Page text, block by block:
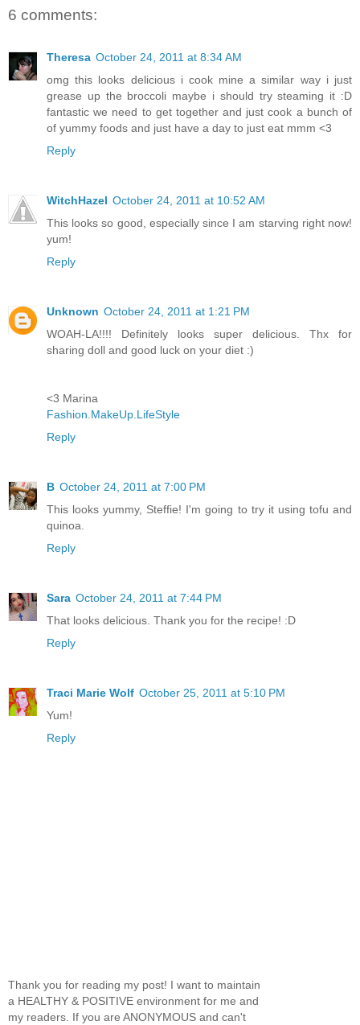
6 comments:
Theresa October 24, 2011 at 8:34 AM
omg this looks delicious i cook mine a similar way i just
grease up the broccoli maybe i should try steaming it :D
fantastic we need to get together and just cook a bunch of
of yummy foods and just have a day to just eat mmm <3
Reply
WitchHazel October 24, 2011 at 10:52 AM
This looks so good, especially since I am starving right now!
yum!
Reply
Unknown October 24, 2011 at 1:21 PM
WOAH-LA!!!! Definitely looks super delicious. Thx for
sharing doll and good luck on your diet :)
<3 Marina
Fashion.MakeUp.LifeStyle
Reply
B October 24, 2011 at 7:00 PM
This looks yummy, Steffie! I'm going to try it using tofu and
quinoa.
Reply
Sara October 24, 2011 at 7:44 PM
That looks delicious. Thank you for the recipe! :D
Reply
Traci Marie Wolf October 25, 2011 at 5:10 PM
Yum!
Reply
Thank you for reading my post! I want to maintain
a HEALTHY & POSITIVE environment for me and
my readers. If you are ANONYMOUS and can't